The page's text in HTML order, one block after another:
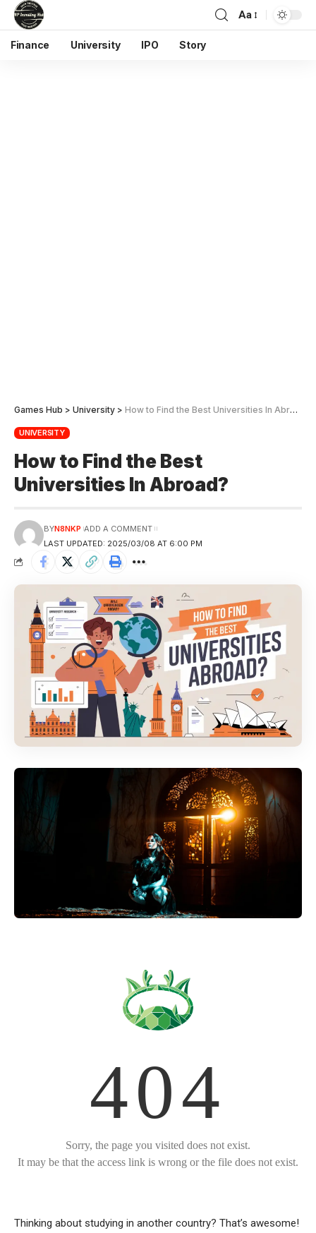
Aa
Finance University IPO Story
Games Hub > University > How to Find the Best Universities In Abroad?
UNIVERSITY
How to Find the Best
Universities In Abroad?
LAST UPDATED: 2025/03/08 AT 6:00 PM
BYN8NKP ADD A COMMENT
Thinking about studying in another country? That’s awesome!